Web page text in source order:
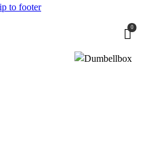
to footer
0